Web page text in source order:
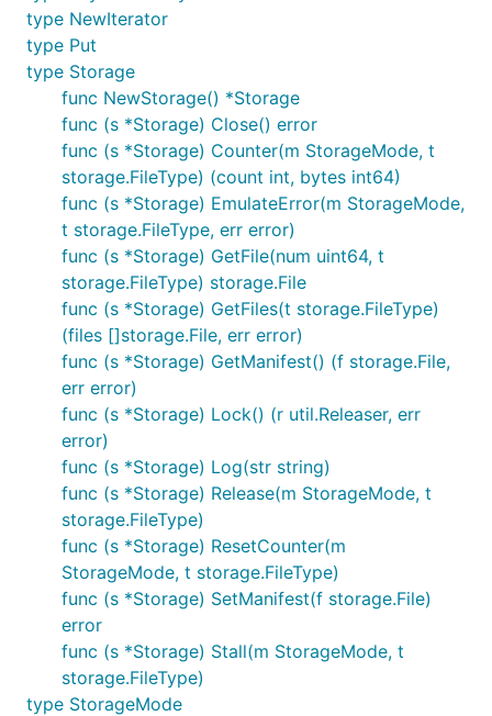
type NewIterator
type Put
type Storage
func NewStorage() *Storage
func (s *Storage) Close() error
func (s *Storage) Counter(m StorageMode, t
storage.FileType) (count int, bytes int64)
func (s *Storage) EmulateError(m StorageMode,
t storage.FileType, err error)
func (s *Storage) GetFile(num uint64, t
storage.FileType) storage.File
func (s *Storage) GetFiles(t storage.FileType)
(files []storage.File, err error)
func (s *Storage) GetManifest() (f storage.File,
err error)
func (s *Storage) Lock() (r util.Releaser, err
error)
func (s *Storage) Log(str string)
func (s *Storage) Release(m StorageMode, t
storage.FileType)
func (s *Storage) ResetCounter(m
StorageMode, t storage.FileType)
func (s *Storage) SetManifest(f storage.File)
error
func (s *Storage) Stall(m StorageMode, t
storage.FileType)
type StorageMode